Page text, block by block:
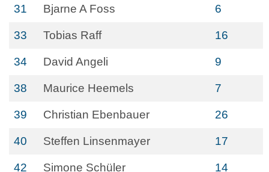
31 Bjarne A Foss 6
33 Tobias Raff 16
34 David Angeli 9
38 Maurice Heemels 7
39 Christian Ebenbauer 26
40 Steffen Linsenmayer 17
42 Simone Schüler 14